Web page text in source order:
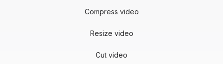
Compress video
Resize video
Cut video